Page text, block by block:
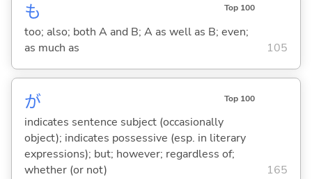
も Top 100
too; also; both A and B; A as well as B; even;
as much as
105
が Top 100
indicates sentence subject (occasionally
object); indicates possessive (esp. in literary
expressions); but; however; regardless of;
whether (or not)
165